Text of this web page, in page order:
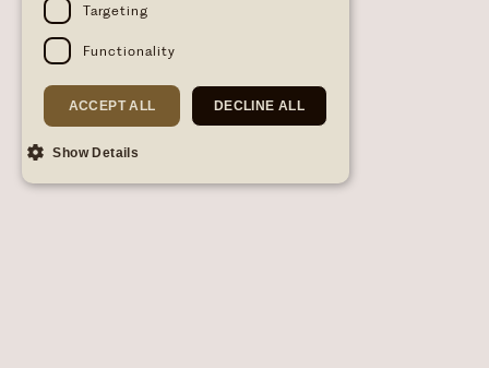
Targeting
Functionality
ACCEPT ALL DECLINE ALL
Show Details